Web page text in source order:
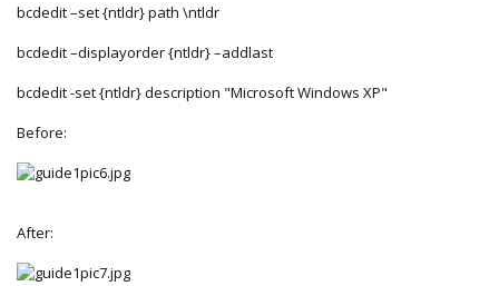
bcdedit –set {ntldr} path \ntldr
bcdedit –displayorder {ntldr} –addlast
bcdedit -set {ntldr} description "Microsoft Windows XP"
Before:
After: